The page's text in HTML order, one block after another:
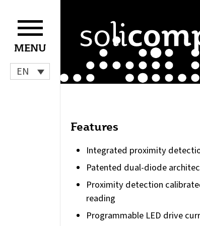
MENU
EN
content
Features
Integrated proximity
Patented dual-diode
Proximity detection
reading
Programmable LED drive